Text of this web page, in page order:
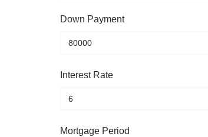
Down Payment
Interest Rate
Mortgage Period